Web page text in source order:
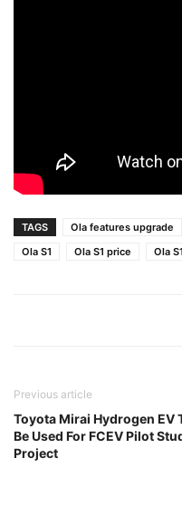
TAGS Ola features upgrade
Ola S1
Ola S1 price Ola
Previous article
Toyota Mirai Hydrogen EV
Be Used For FCEV Pilot
Project